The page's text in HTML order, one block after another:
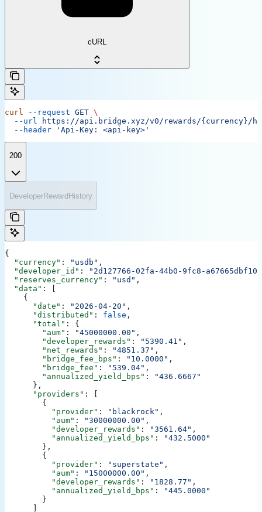
cURL
curl --request GET \
  --url
https://api.bridge.xyz/v0/rewards/{currency}/
  --header
'Api-Key: <api-key>'
200
DeveloperRewardHistory
{
  "currency"
: "usdb" ,
  "developer_id"
:
"2d127766-02fa-44b0-9fc8-
  "reserves_currency"
: "usd" ,
  "data"
: [
    {
      "date"
: "2026-04-20" ,
      "distributed"
: false ,
      "total"
: {
        "aum"
: "45000000.00" ,
        "developer_rewards"
: "5390.41" ,
        "net_rewards"
: "4851.37" ,
        "bridge_fee_bps"
: "10.0000" ,
        "bridge_fee"
: "539.04" ,
        "annualized_yield_bps"
:
"436.6667"
      },
      "providers"
: [
        {
          "provider"
: "blackrock" ,
          "aum"
: "30000000.00" ,
          "developer_rewards"
: "3561.64" ,
          "annualized_yield_bps"
:
"432.5000"
        },
        {
          "provider"
: "superstate" ,
          "aum"
: "15000000.00" ,
          "developer_rewards"
: "1828.77" ,
          "annualized_yield_bps"
:
"445.0000"
        }